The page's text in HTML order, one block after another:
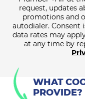
request, updates
promotions and
autodialer. Consent
data rates may
at any time by
WHAT
PROVIDE?